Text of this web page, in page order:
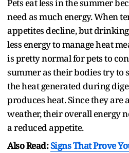
Pets eat less in the summer
need as much energy. When
appetites decline, but
less energy to manage heat
is pretty normal for pets to
summer as their bodies try to
the heat generated during
produces heat. Since they are
weather, their overall energy
a reduced appetite.
Also Read:Signs That Prove